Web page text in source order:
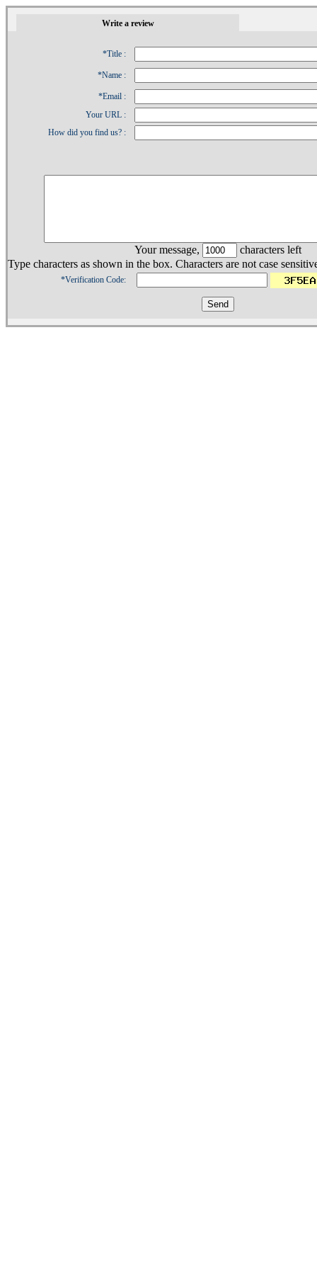
Write a review
*Title :
*Name :
*Email :
Your URL :
How did you find us? :
Your message,
characters left
Type characters as shown in the box. Characters are not case
*Verification Code: